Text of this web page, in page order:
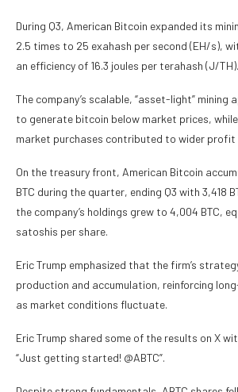
During Q3, American Bitcoin expanded its
2.5 times to 25 exahash per second (EH/s),
an efficiency of 16.3 joules per terahash (J/TH).
The company’s scalable, “asset-light” mining
to generate bitcoin below market prices,
market purchases contributed to wider profit
On the treasury front, American Bitcoin
BTC during the quarter, ending Q3 with 3,418
the company’s holdings grew to 4,004 BTC,
satoshis per share.
Eric Trump emphasized that the firm’s
production and accumulation, reinforcing
as market conditions fluctuate.
Eric Trump shared some of the results on X
“Just getting started! @ABTC”.